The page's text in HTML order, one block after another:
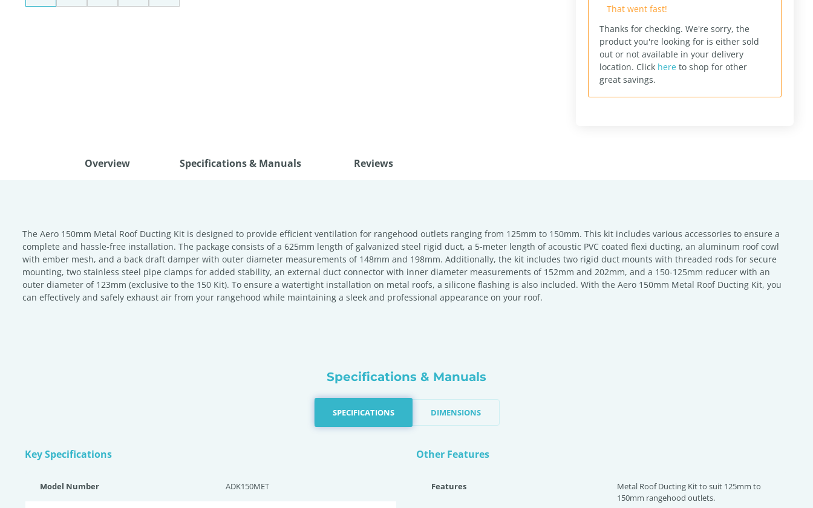
That went fast!
Thanks for checking. We're sorry, the
product you're looking for is either sold
out or not available in your delivery
location. Click here to shop for other
great savings.
Overview Specifications & Manuals Reviews
The Aero 150mm Metal Roof Ducting Kit is designed to provide efficient ventilation for rangehood outlets ranging from 125mm to 150mm. This kit includes various accessories to ensure a
complete and hassle-free installation. The package consists of a 625mm length of galvanized steel rigid duct, a 5-meter length of acoustic PVC coated flexi ducting, an aluminum roof cowl
with ember mesh, and a back draft damper with outer diameter measurements of 148mm and 198mm. Additionally, the kit includes two rigid duct mounts with threaded rods for secure
mounting, two stainless steel pipe clamps for added stability, an external duct connector with inner diameter measurements of 152mm and 202mm, and a 150-125mm reducer with an
outer diameter of 123mm (exclusive to the 150 Kit). To ensure a watertight installation on metal roofs, a silicone flashing is also included. With the Aero 150mm Metal Roof Ducting Kit, you
can effectively and safely exhaust air from your rangehood while maintaining a sleek and professional appearance on your roof.
Specifications & Manuals
SPECIFICATIONS DIMENSIONS
Key Specifications
Model Number ADK150MET
Other Features
Features
Metal Roof Ducting Kit to suit 125mm to
150mm rangehood outlets.